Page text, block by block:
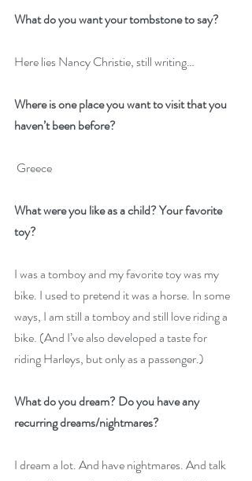
What do you want your tombstone to say?
Here lies Nancy Christie, still writing…
Where is one place you want to visit that you
haven’t been before?
Greece
What were you like as a child? Your favorite
toy?
I was a tomboy and my favorite toy was my
bike. I used to pretend it was a horse. In some
ways, I am still a tomboy and still love riding a
bike. (And I’ve also developed a taste for
riding Harleys, but only as a passenger.)
What do you dream? Do you have any
recurring dreams/nightmares?
I dream a lot. And have nightmares. And talk